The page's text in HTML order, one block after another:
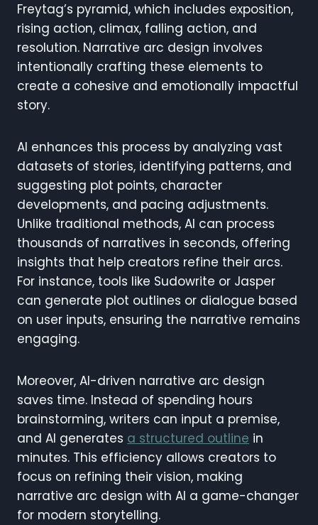
Freytag’s pyramid, which includes exposition,
rising action, climax, falling action, and
resolution. Narrative arc design involves
intentionally crafting these elements to
create a cohesive and emotionally impactful
story.
AI enhances this process by analyzing vast
datasets of stories, identifying patterns, and
suggesting plot points, character
developments, and pacing adjustments.
Unlike traditional methods, AI can process
thousands of narratives in seconds, offering
insights that help creators refine their arcs.
For instance, tools like Sudowrite or Jasper
can generate plot outlines or dialogue based
on user inputs, ensuring the narrative remains
engaging.
Moreover, AI-driven narrative arc design
saves time. Instead of spending hours
brainstorming, writers can input a premise,
and AI generates a structured outline in
minutes. This efficiency allows creators to
focus on refining their vision, making
narrative arc design with AI a game-changer
for modern storytelling.